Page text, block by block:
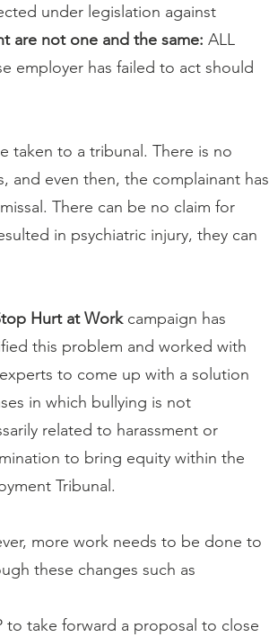
under legislation against
are not one and the same: ALL
employer has failed to act should
taken to a tribunal. There is no
and even then, the complainant has
There can be no claim for
in psychiatric injury, they can
Hurt at Work campaign has
this problem and worked with
to come up with a solution
in which bullying is not
related to harassment or
to bring equity within the
Tribunal.
more work needs to be done to
these changes such as
to take forward a proposal to close